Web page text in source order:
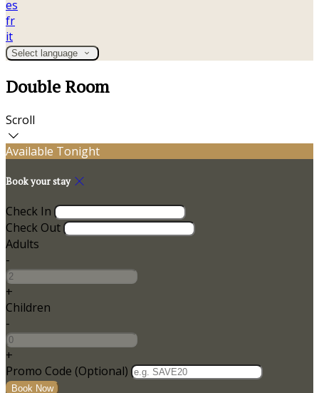
es
fr
it
Select language
Double Room
Scroll
Available Tonight
Book your stay
Check In
Check Out
Adults
-
+
Children
-
+
Promo Code (Optional)